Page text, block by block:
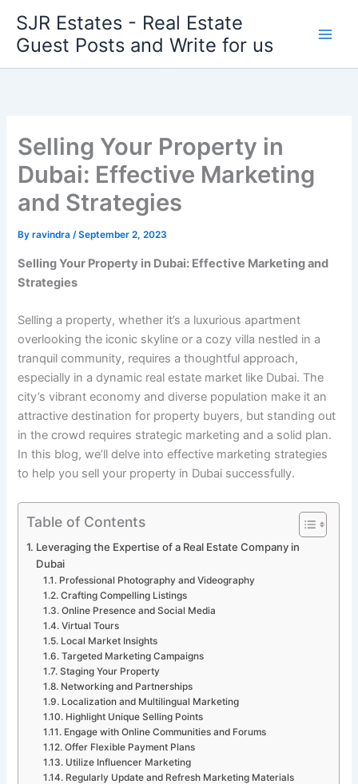
content
SJR Estates - Real Estate
Guest Posts and Write for us
Selling Your Property in
Dubai: Effective Marketing
and Strategies
Byravindra/September 2, 2023
Selling Your Property in Dubai: Effective Marketing and
Strategies
Selling a property, whether it’s a luxurious apartment
overlooking the iconic skyline or a cozy villa nestled in a
tranquil community, requires a thoughtful approach,
especially in a dynamic real estate market like Dubai. The
city’s vibrant economy and diverse population make it an
attractive destination for property buyers, but standing out
in the crowd requires strategic marketing and a solid plan.
In this blog, we’ll delve into effective marketing strategies
to help you sell your property in Dubai successfully.
Table of Contents
Leveraging the Expertise of a Real Estate Company in
Dubai
Professional Photography and Videography
Crafting Compelling Listings
Online Presence and Social Media
Virtual Tours
Local Market Insights
Targeted Marketing Campaigns
Staging Your Property
Networking and Partnerships
Localization and Multilingual Marketing
Highlight Unique Selling Points
Engage with Online Communities and Forums
Offer Flexible Payment Plans
Utilize Influencer Marketing
Regularly Update and Refresh Marketing Materials